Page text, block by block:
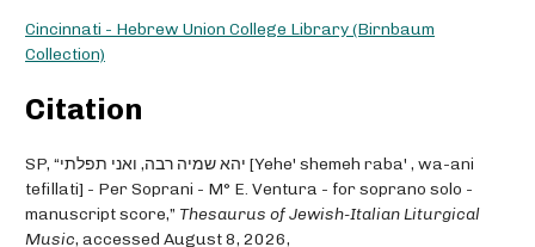
Cincinnati - Hebrew Union College Library (Birnbaum
Collection)
Citation
SP, “יהא שמיה רבה, ואני תפלתי [Yehe' shemeh raba' , wa-ani
tefillati] - Per Soprani - M° E. Ventura - for soprano solo -
manuscript score,” Thesaurus of Jewish-Italian Liturgical
Music, accessed August 8, 2026,